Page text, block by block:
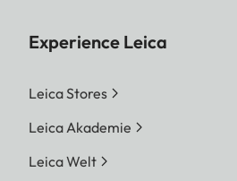
Experience Leica
Leica Stores
Leica Akademie
Leica Welt